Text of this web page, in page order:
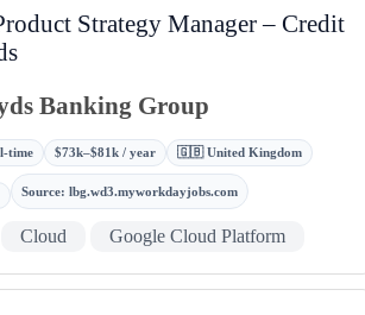
Strategy Manager – Credit
Banking Group
time $73k–$81k / year 🇬🇧 United Kingdom
Source: lbg.wd3.myworkdayjobs.com
Cloud Google Cloud Platform